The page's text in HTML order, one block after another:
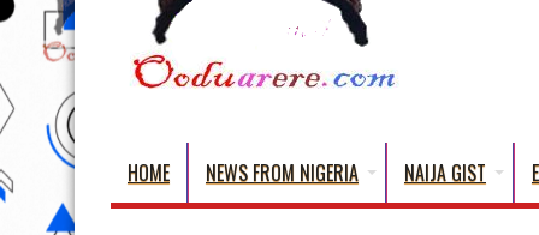
HOME NEWS FROM NIGERIA NAIJA GIST